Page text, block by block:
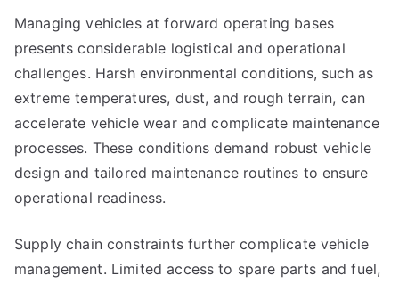
Managing vehicles at forward operating bases
presents considerable logistical and operational
challenges. Harsh environmental conditions, such as
extreme temperatures, dust, and rough terrain, can
accelerate vehicle wear and complicate maintenance
processes. These conditions demand robust vehicle
design and tailored maintenance routines to ensure
operational readiness.
Supply chain constraints further complicate vehicle
management. Limited access to spare parts and fuel,